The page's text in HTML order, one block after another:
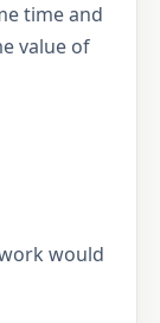
time and
value of
would